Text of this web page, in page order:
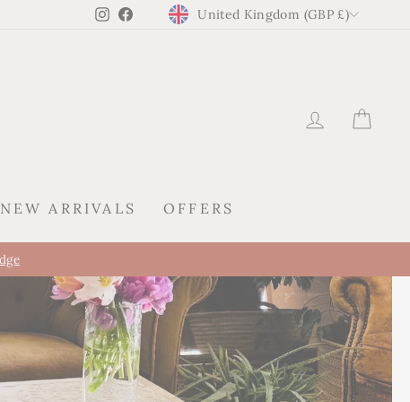
Instagram
FacebookCURRENCY
United Kingdom (GBP £)
LOG IN
NEW ARRIVALS OFFERS